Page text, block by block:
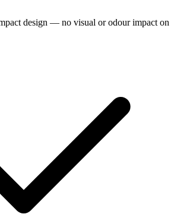
design — no visual or odour impact on